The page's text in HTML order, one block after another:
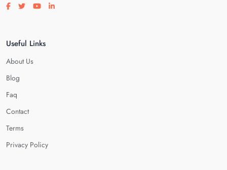
Visit our facebook page
Visit our twitter page
Visit our youtube page
Visit our linkedin page
Useful Links
About Us
Blog
Faq
Contact
Terms
Privacy Policy